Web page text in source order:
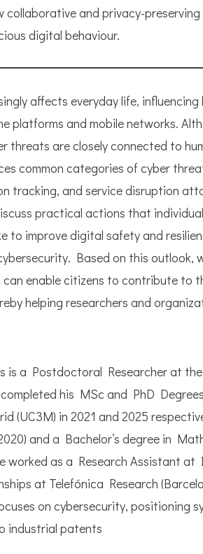
and privacy-
digital behaviour.
affects everyday life,
platforms and mobile networks.
threats are closely connected to
common categories of cyber
tracking, and service disruption
practical actions that
to improve digital safety and
Based on this outlook,
enable citizens to contribute to
helping researchers and
is a Postdoctoral Researcher at
his MSc and PhD
(UC3M) in 2021 and 2025
and a Bachelor’s degree in
worked as a Research Assistant
at Telefónica Research
on cybersecurity, positioning
industrial patents